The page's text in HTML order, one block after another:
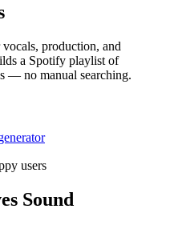
production, and
a Spotify playlist of
— no manual searching.
users
Sound